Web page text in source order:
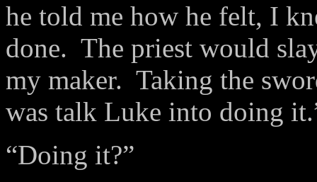
he told me how he felt, I
done. The priest would
my maker. Taking the
was talk Luke into doing
“Doing it?”